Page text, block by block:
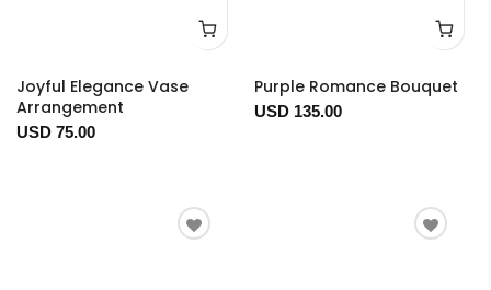
Joyful Elegance Vase
Arrangement
USD 75.00
Purple Romance Bouquet
USD 135.00